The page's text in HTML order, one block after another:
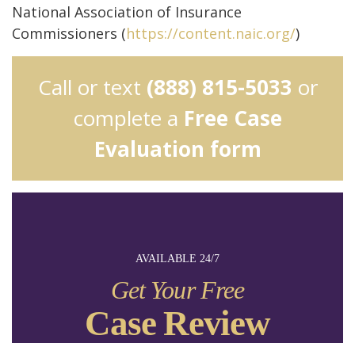
AVAILABLE 24/7
Get Your Free
Case Review
National Association of Insurance
Commissioners (https://content.naic.org/)
Call or text (888) 815-5033 or
complete a Free Case
Evaluation form